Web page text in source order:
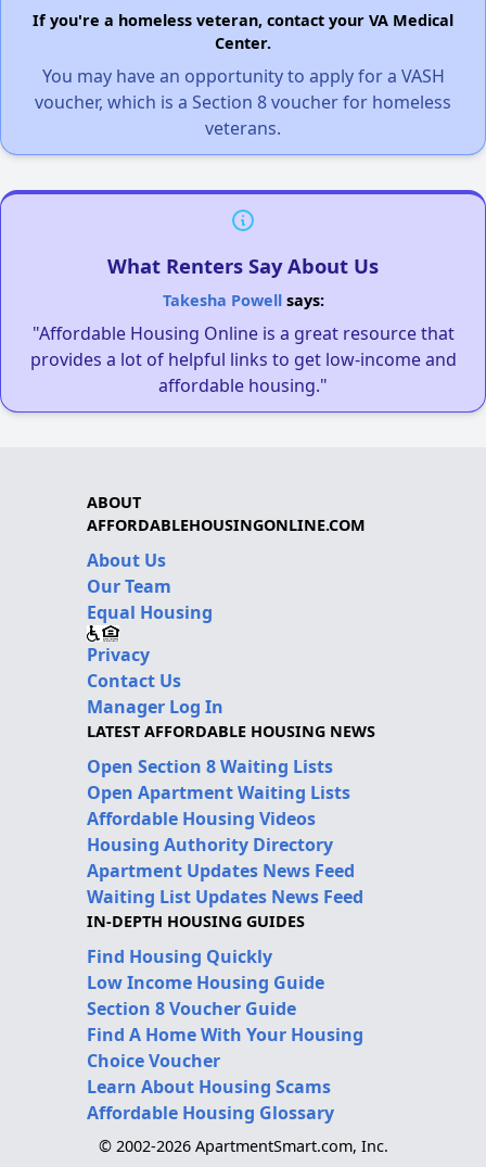
If you're a homeless veteran, contact your VA Medical
Center.
You may have an opportunity to apply for a VASH
voucher, which is a Section 8 voucher for homeless
veterans.
What Renters Say About Us
Takesha Powellsays:
"Affordable Housing Online is a great resource that
provides a lot of helpful links to get low-income and
affordable housing."
ABOUT
AFFORDABLEHOUSINGONLINE.COM
About Us
Our Team
Equal Housing
Privacy
Contact Us
Manager Log In
LATEST AFFORDABLE HOUSING NEWS
Open Section 8 Waiting Lists
Open Apartment Waiting Lists
Affordable Housing Videos
Housing Authority Directory
Apartment Updates News Feed
Waiting List Updates News Feed
IN-DEPTH HOUSING GUIDES
Find Housing Quickly
Low Income Housing Guide
Section 8 Voucher Guide
Find A Home With Your Housing
Choice Voucher
Learn About Housing Scams
Affordable Housing Glossary
© 2002-2026 ApartmentSmart.com, Inc.